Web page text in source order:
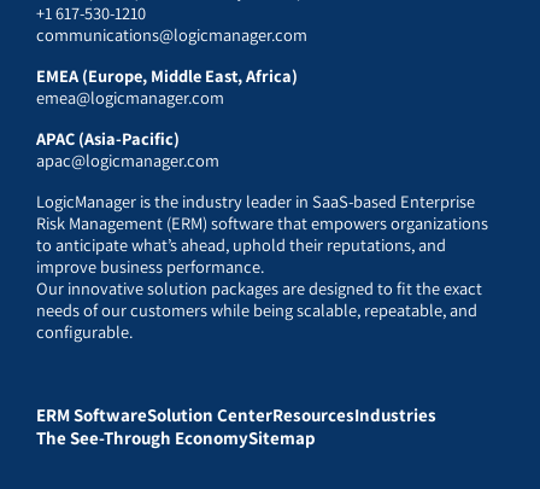
+1 617-530-1210
communications@logicmanager.com
EMEA (Europe, Middle East, Africa)
emea@logicmanager.com
APAC (Asia-Pacific)
apac@logicmanager.com
LogicManager is the industry leader in SaaS-based Enterprise
Risk Management (ERM) software that empowers organizations
to anticipate what’s ahead, uphold their reputations, and
improve business performance.
Our innovative solution packages are designed to fit the exact
needs of our customers while being scalable, repeatable, and
configurable.
ERM SoftwareSolution CenterResourcesIndustries
The See-Through EconomySitemap